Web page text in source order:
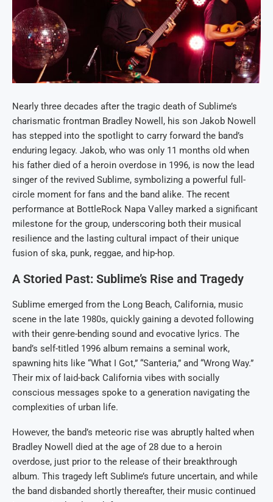
Nearly three decades after the tragic death of Sublime’s
charismatic frontman Bradley Nowell, his son Jakob Nowell
has stepped into the spotlight to carry forward the band’s
enduring legacy. Jakob, who was only 11 months old when
his father died of a heroin overdose in 1996, is now the lead
singer of the revived Sublime, symbolizing a powerful full-
circle moment for fans and the band alike. The recent
performance at BottleRock Napa Valley marked a significant
milestone for the group, underscoring both their musical
resilience and the lasting cultural impact of their unique
fusion of ska, punk, reggae, and hip-hop.
A Storied Past: Sublime’s Rise and Tragedy
Sublime emerged from the Long Beach, California, music
scene in the late 1980s, quickly gaining a devoted following
with their genre-bending sound and evocative lyrics. The
band’s self-titled 1996 album remains a seminal work,
spawning hits like “What I Got,” “Santeria,” and “Wrong Way.”
Their mix of laid-back California vibes with socially
conscious messages spoke to a generation navigating the
complexities of urban life.
However, the band’s meteoric rise was abruptly halted when
Bradley Nowell died at the age of 28 due to a heroin
overdose, just prior to the release of their breakthrough
album. This tragedy left Sublime’s future uncertain, and while
the band disbanded shortly thereafter, their music continued